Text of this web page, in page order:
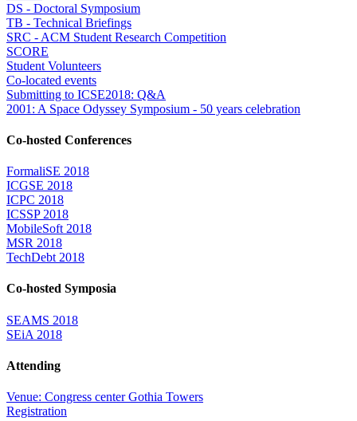
DS - Doctoral Symposium
TB - Technical Briefings
SRC - ACM Student Research Competition
SCORE
Student Volunteers
Co-located events
Submitting to ICSE2018: Q&A
2001: A Space Odyssey Symposium - 50 years celebration
Co-hosted Conferences
FormaliSE 2018
ICGSE 2018
ICPC 2018
ICSSP 2018
MobileSoft 2018
MSR 2018
TechDebt 2018
Co-hosted Symposia
SEAMS 2018
SEiA 2018
Attending
Venue: Congress center Gothia Towers
Registration